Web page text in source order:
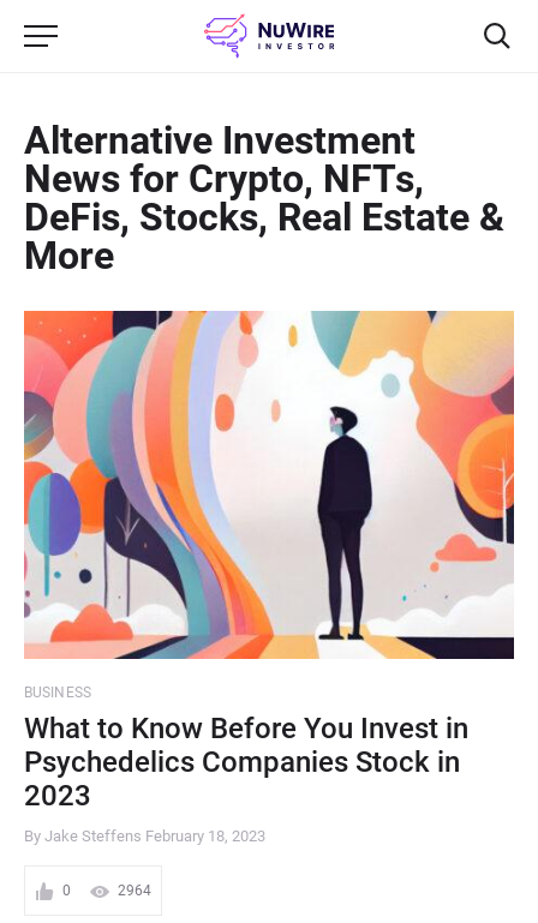
Alternative Investment
News for Crypto, NFTs,
DeFis, Stocks, Real Estate &
More
BUSINESS
What to Know Before You Invest in
Psychedelics Companies Stock in
2023
By Jake Steffens February 18, 2023
0 2964